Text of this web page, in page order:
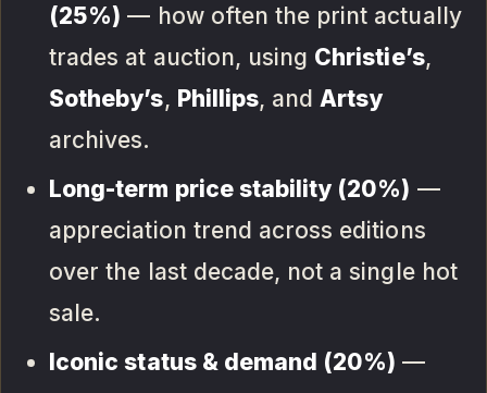
(25%) — how often the print actually
trades at auction, using Christie’s,
Sotheby’s, Phillips, and Artsy
archives.
Long-term price stability (20%) —
appreciation trend across editions
over the last decade, not a single hot
sale.
Iconic status & demand (20%) —